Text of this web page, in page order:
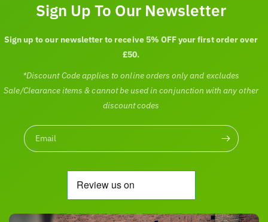
e
Sign Up To Our Newsletter
Sign up to our newsletter to receive 5% OFF your first order over
£50.
*Discount Code applies to online orders only and excludes
Sale/Clearance items & cannot be used in conjunction with any other
discount codes
Email